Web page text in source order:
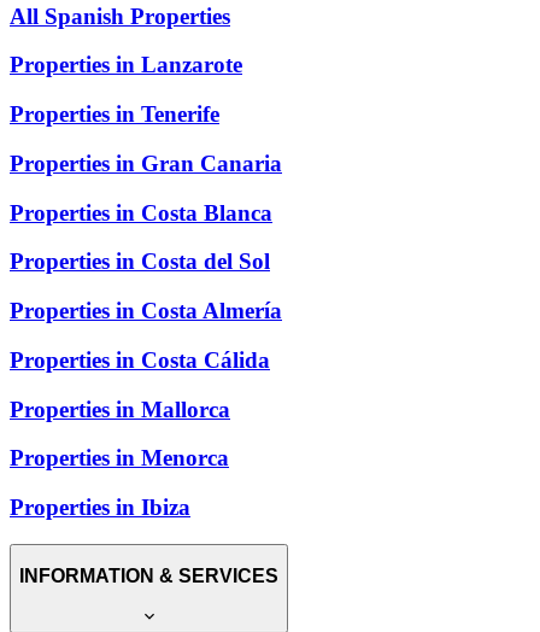
All Spanish Properties
Properties in Lanzarote
Properties in Tenerife
Properties in Gran Canaria
Properties in Costa Blanca
Properties in Costa del Sol
Properties in Costa Almería
Properties in Costa Cálida
Properties in Mallorca
Properties in Menorca
Properties in Ibiza
INFORMATION & SERVICES